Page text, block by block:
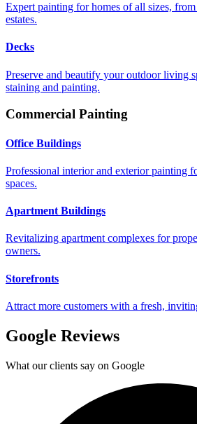
Expert painting for homes of all sizes,
estates.
Decks
Preserve and beautify your outdoor living
staining and painting.
Commercial Painting
Office Buildings
Professional interior and exterior painting
spaces.
Apartment Buildings
Revitalizing apartment complexes for
owners.
Storefronts
Attract more customers with a fresh,
Google Reviews
What our clients say on Google